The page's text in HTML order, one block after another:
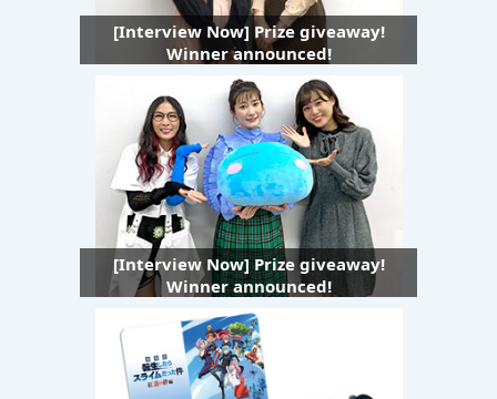
[Interview Now] Prize giveaway!
Winner announced!
[Interview Now] Prize giveaway!
Winner announced!